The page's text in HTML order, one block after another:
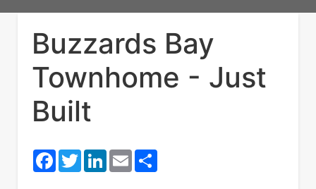
Buzzards Bay
Townhome - Just
Built
Facebook
Twitter
LinkedIn
Email